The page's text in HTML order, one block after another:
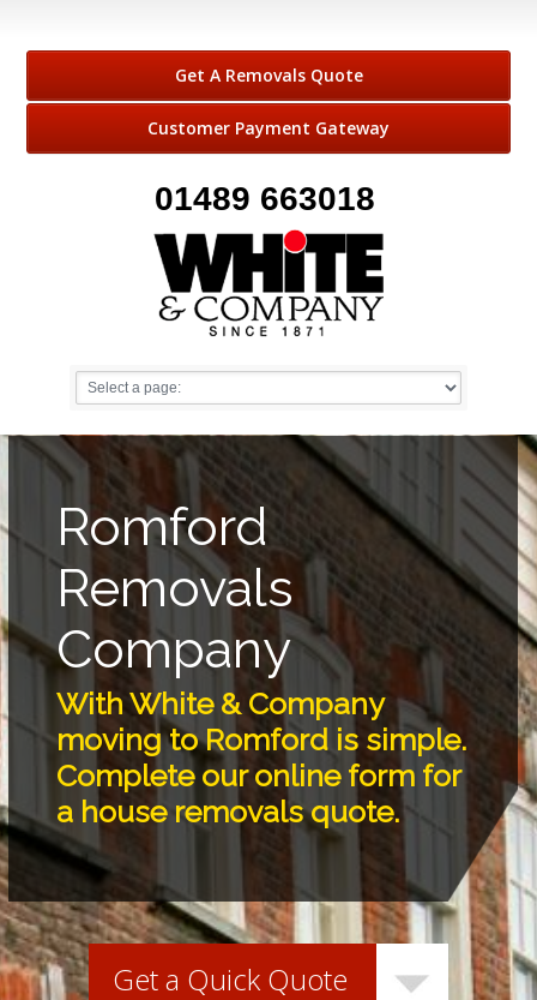
Get A Removals Quote
Customer Payment Gateway
01489 663018
Romford
Removals
Company
With White & Company
moving to Romford is simple.
Complete our online form for
a house removals quote.
Get a Quick Quote